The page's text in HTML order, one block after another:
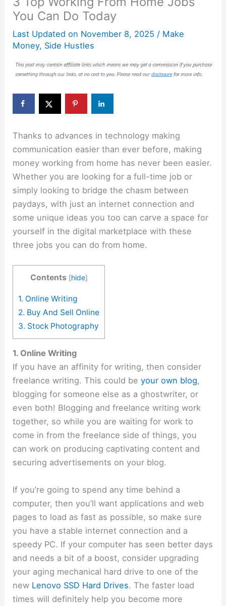
You Can Do Today
Last Updated on November 8, 2025 / Make
Money, Side Hustles
Thanks to advances in technology making
communication easier than ever before, making
money working from home has never been easier.
Whether you are looking for a full-time job or
simply looking to bridge the chasm between
paydays, with just an internet connection and
some unique ideas you too can carve a space for
yourself in the digital marketplace with these
three jobs you can do from home.
Contents [hide]
1. Online Writing
2. Buy And Sell Online
3. Stock Photography
1. Online Writing
If you have an affinity for writing, then consider
freelance writing. This could beyour own blog,
blogging for someone else as a ghostwriter, or
even both! Blogging and freelance writing work
together, so while you are waiting for work to
come in from the freelance side of things, you
can work on producing captivating content and
securing advertisements on your blog.
If you’re going to spend any time behind a
computer, then you’ll want applications and web
pages to load as fast as possible, so make sure
you have a stable internet connection and a
speedy PC. If your computer has seen better days
and needs a bit of a boost, consider upgrading
your aging mechanical hard drive to one of the
new Lenovo SSD Hard Drives. The faster load
times will definitely help you become more